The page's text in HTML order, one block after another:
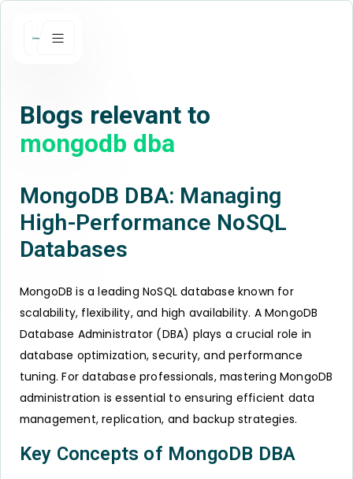
Blogs relevant to
mongodb dba
MongoDB DBA: Managing
High-Performance NoSQL
Databases
MongoDB is a leading NoSQL database known for
scalability, flexibility, and high availability. A MongoDB
Database Administrator (DBA) plays a crucial role in
database optimization, security, and performance
tuning. For database professionals, mastering MongoDB
administration is essential to ensuring efficient data
management, replication, and backup strategies.
Key Concepts of MongoDB DBA